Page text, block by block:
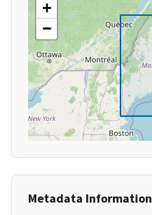
+
−
Metadata Information